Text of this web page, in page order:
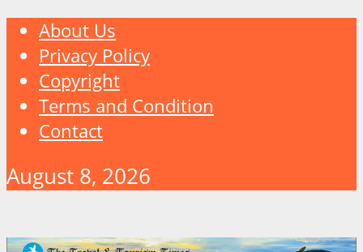
About Us
Privacy Policy
Copyright
Terms and Condition
Contact
August 8, 2026